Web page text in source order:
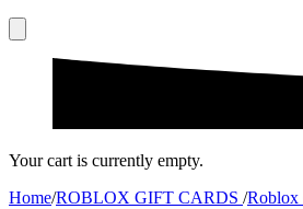
Your cart is currently empty.
Home/ROBLOX GIFT CARDS /Roblox